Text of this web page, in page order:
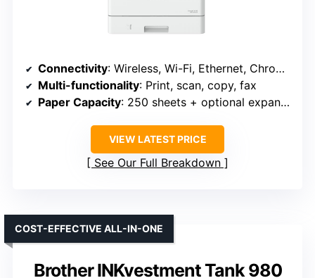
Connectivity: Wireless, Wi-Fi, Ethernet, Chromebook
Multi-functionality: Print, scan, copy, fax
Paper Capacity: 250 sheets + optional expansion
VIEW LATEST PRICE
See Our Full Breakdown
Brother INKvestment Tank 980
COST-EFFECTIVE ALL-IN-ONE